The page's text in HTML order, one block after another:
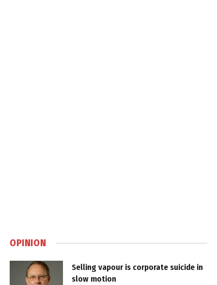
OPINION
Selling vapour is corporate suicide in
slow motion